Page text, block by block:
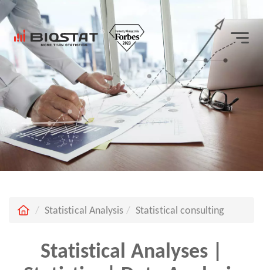
Statistical Analysis Statistical consulting
Statistical Analyses |